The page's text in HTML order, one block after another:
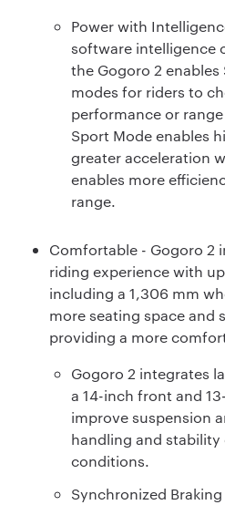
Power with
software intelligence
the Gogoro 2
modes for riders to
performance or
Sport Mode enables
greater acceleration
enables more
range.
Comfortable - Gogoro 2
riding experience with
including a 1,306 mm
more seating space and
providing a more
Gogoro 2 integrates
a 14-inch front and
improve suspension
handling and
conditions.
Synchronized Braking